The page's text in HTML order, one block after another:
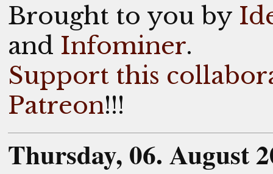
Brought to you by
and Infominer.
Support this
Patreon!!!
Thursday, 06. August